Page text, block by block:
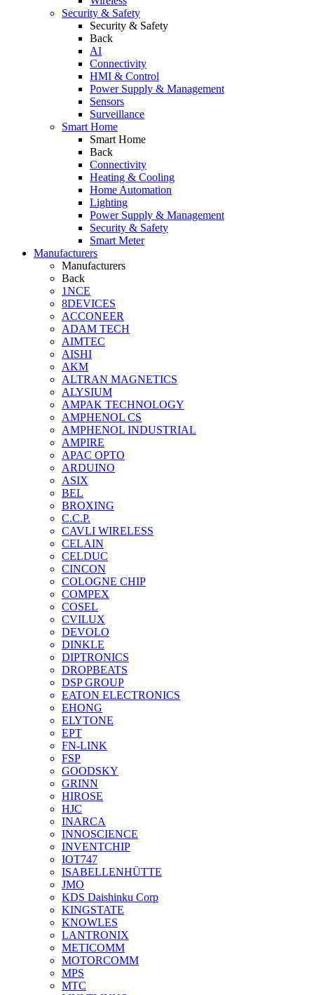
Security & Safety
Security & Safety
Back
AI
Connectivity
HMI & Control
Power Supply & Management
Sensors
Surveillance
Smart Home
Smart Home
Back
Connectivity
Heating & Cooling
Home Automation
Lighting
Power Supply & Management
Security & Safety
Smart Meter
Manufacturers
Manufacturers
Back
1NCE
8DEVICES
ACCONEER
ADAM TECH
AIMTEC
AISHI
AKM
ALTRAN MAGNETICS
ALYSIUM
AMPAK TECHNOLOGY
AMPHENOL CS
AMPHENOL INDUSTRIAL
AMPIRE
APAC OPTO
ARDUINO
ASIX
BEL
BROXING
C.C.P.
CAVLI WIRELESS
CELAIN
CELDUC
CINCON
COLOGNE CHIP
COMPEX
COSEL
CVILUX
DEVOLO
DINKLE
DIPTRONICS
DROPBEATS
DSP GROUP
EATON ELECTRONICS
EHONG
ELYTONE
EPT
FN-LINK
FSP
GOODSKY
GRINN
HIROSE
HJC
INARCA
INNOSCIENCE
INVENTCHIP
IOT747
ISABELLENHÜTTE
JMO
KDS Daishinku Corp
KINGSTATE
KNOWLES
LANTRONIX
METICOMM
MOTORCOMM
MPS
MTC